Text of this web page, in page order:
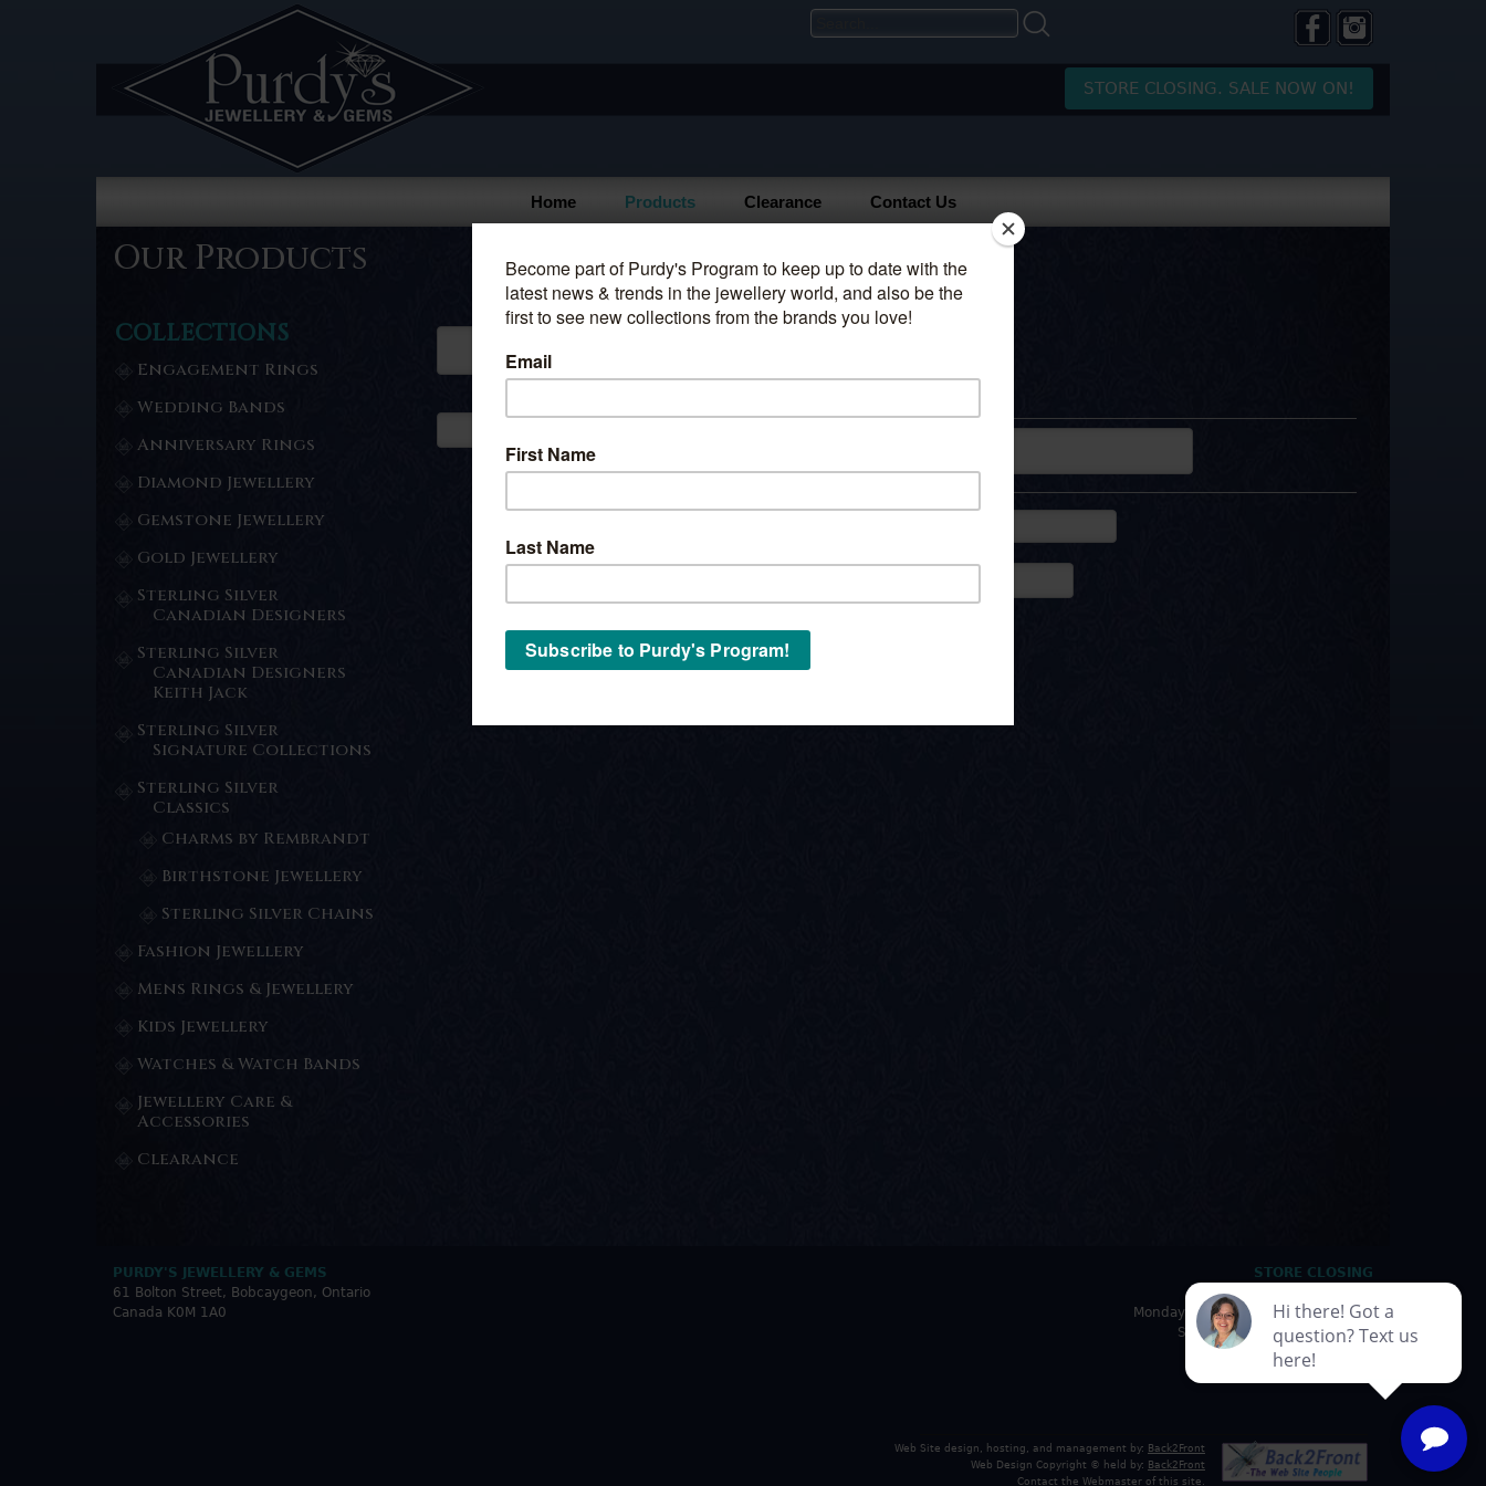
STORE CLOSING. SALE NOW ON!
Home Products Clearance Contact Us
Our Products
COLLECTIONS
Engagement Rings
Wedding Bands
Anniversary Rings
Diamond Jewellery
Gemstone Jewellery
Gold Jewellery
Sterling Silver
Canadian Designers
Sterling Silver
Canadian Designers
Keith Jack
Sterling Silver
Signature Collections
Sterling Silver
Classics
Charms by Rembrandt
Birthstone Jewellery
Sterling Silver Chains
Fashion Jewellery
Mens Rings & Jewellery
Kids Jewellery
Watches & Watch Bands
Jewellery Care &
Accessories
Clearance
PURDY'S JEWELLERY & GEMS
61 Bolton Street, Bobcaygeon, Ontario
Canada K0M 1A0
STORE CLOSING
Monday - Friday: 10:00am - 5:00pm
Saturday: 10:00am - 4:30pm
Sunday: Closed
Web Site design, hosting, and management by: Back2Front
Web Design Copyright © held by: Back2Front
Contact the Webmaster of this site.